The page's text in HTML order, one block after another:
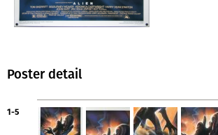
Poster detail
1-5